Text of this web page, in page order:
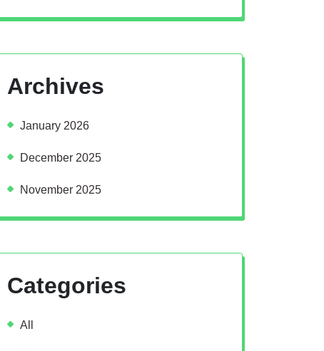
Archives
January 2026
December 2025
November 2025
Categories
All